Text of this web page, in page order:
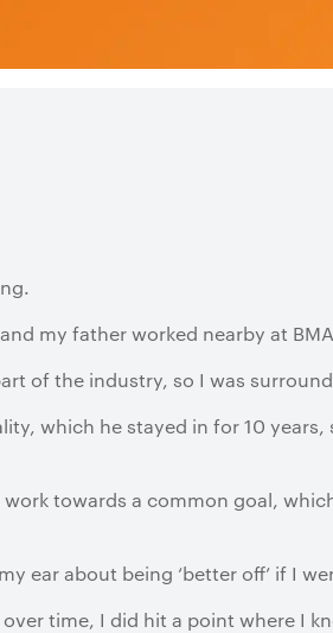
my father worked nearby at
of the industry, so I was
which he stayed in for 10
towards a common goal,
ear about being ‘better off’ if I
time, I did hit a point where I